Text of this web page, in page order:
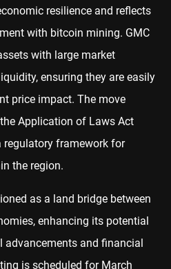
resilience and reflects
with bitcoin mining. GMC
with large market
ensuring they are easily
price impact. The move
Application of Laws Act
regulatory framework for
the region.
as a land bridge between
enhancing its potential
and financial
is scheduled for March